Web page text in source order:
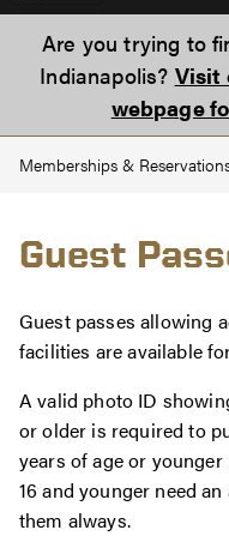
Are you trying to
Indianapolis? Visit
webpage
Memberships &
Guest
Guest passes allowing
facilities are available
A valid photo ID
or older is required to
years of age or
16 and younger need
them always.